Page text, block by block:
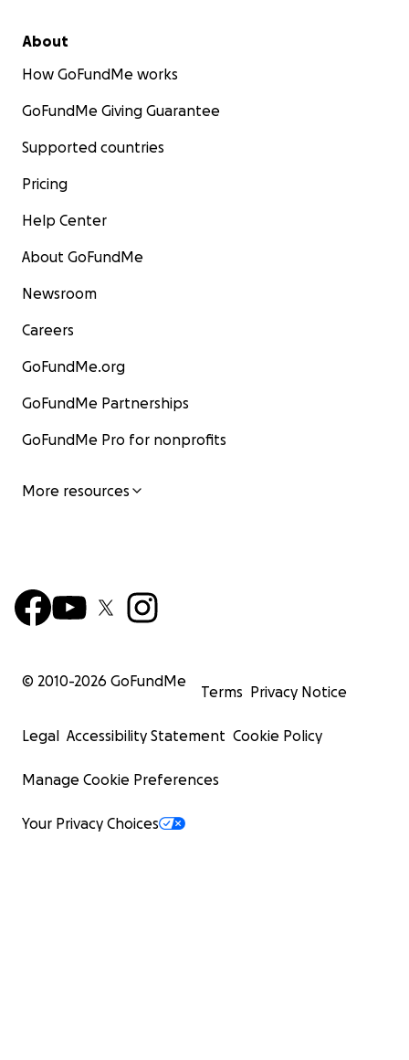
About
How GoFundMe works
GoFundMe Giving Guarantee
Supported countries
Pricing
Help Center
About GoFundMe
Newsroom
Careers
GoFundMe.org
GoFundMe Partnerships
GoFundMe Pro for nonprofits
More resources
© 2010-2026 GoFundMe
Terms Privacy Notice
Legal Accessibility Statement Cookie Policy
Manage Cookie Preferences
Your Privacy Choices